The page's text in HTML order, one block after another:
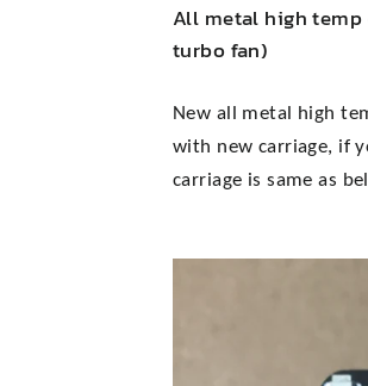
All metal high
turbo fan)
New all metal high
with new carriage, if
carriage is same as